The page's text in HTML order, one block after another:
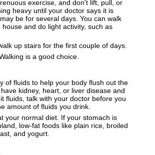
exercise, and don't lift, pull, or
heavy until your doctor says it is
be for several days. You can walk
house and do light activity, such as
up stairs for the first couple of days.
is a good choice.
of fluids to help your body flush out the
kidney, heart, or liver disease and
fluids, talk with your doctor before you
amount of fluids you drink.
your normal diet. If your stomach is
low-fat foods like plain rice, broiled
and yogurt.